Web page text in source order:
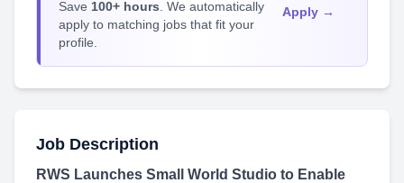
Save 100+ hours . We automatically
apply to matching jobs that fit your
profile.
Apply →
Job Description
RWS Launches Small World Studio to Enable